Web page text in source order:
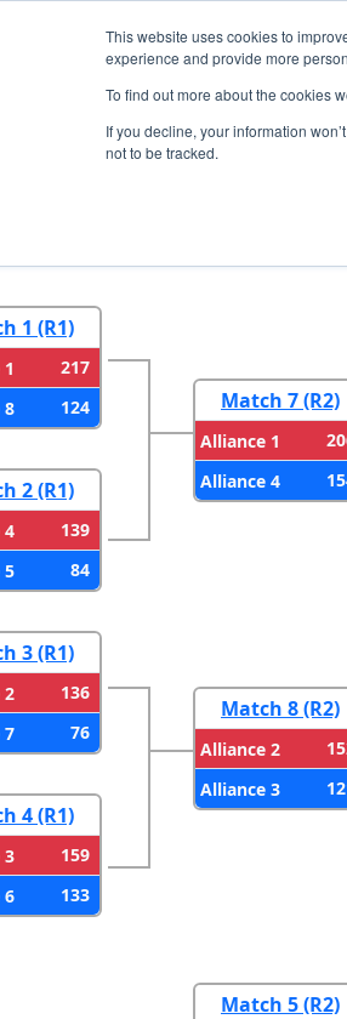
This website uses cookies to
experience and provide more
To find out more about the cookies
If you decline, your information
not to be tracked.
Events 2025
Playoff Results- PNW
1 (R1)
217
8
124
2 (R1)
4
139
5
84
3 (R1)
2
136
7
76
4 (R1)
3
159
6
133
Match 7 (R2)
Alliance 1
Alliance 4
Match 8 (R2)
Alliance 2
Alliance 3
Match 5 (R2)